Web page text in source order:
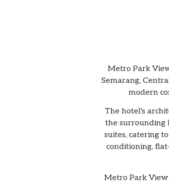
Metro Park
Semarang,
modern
The hotel's
the surrounding
suites, catering
conditioning,
Metro Park